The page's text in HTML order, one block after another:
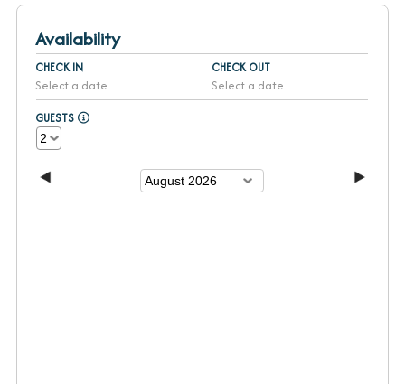
Availability
CHECK IN
Select a date
CHECK OUT
Select a date
GUESTS